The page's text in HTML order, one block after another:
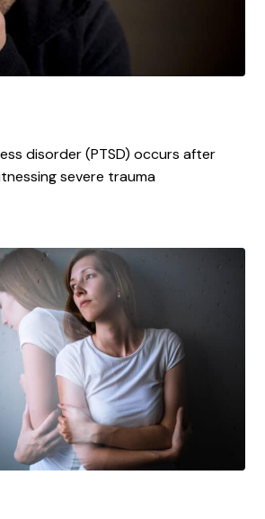
disorder (PTSD) occurs after
severe trauma